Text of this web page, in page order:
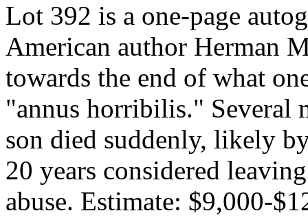
Lot 392 is a one-page
American author Herman
towards the end of what
"annus horribilis." Several
son died suddenly, likely
20 years considered
abuse. Estimate: $9,000-